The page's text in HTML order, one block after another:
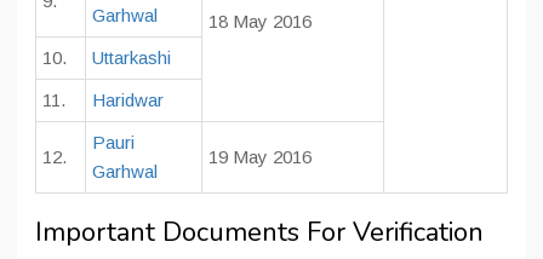
18 May 2016
Garhwal
10. Uttarkashi
11. Haridwar
12.
Pauri
Garhwal
19 May 2016
Important Documents For Verification